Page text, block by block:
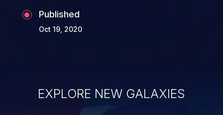
Published
Oct 19, 2020
EXPLORE NEW GALAXIES